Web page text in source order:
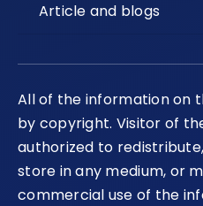
Article and blogs
All of the information on
by copyright. Visitor of
authorized to
store in any medium, or
commercial use of the